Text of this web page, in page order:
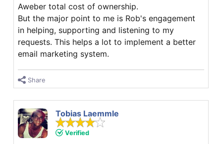
Aweber total cost of ownership.
But the major point to me is Rob's engagement
in helping, supporting and listening to my
requests. This helps a lot to implement a better
email marketing system.
Share
Tobias Laemmle
Verified